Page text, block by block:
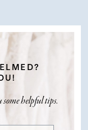
some helpful tips.